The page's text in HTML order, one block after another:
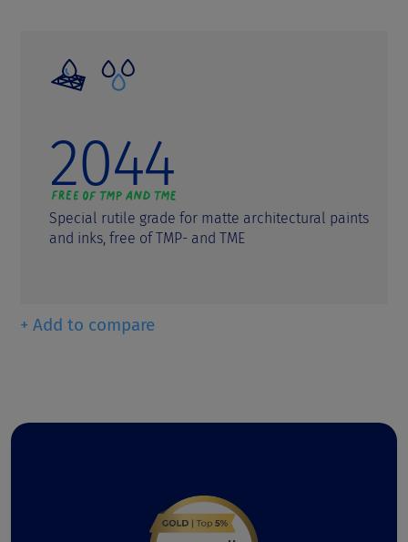
2044
Special rutile grade for matte architectural paints
and inks, free of TMP- and TME
+ Add to compare